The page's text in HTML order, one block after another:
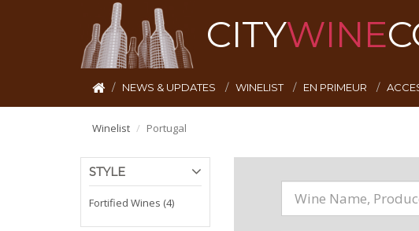
CITYWINE
NEWS & UPDATES WINELIST EN PRIMEUR
Winelist Portugal
STYLE
Fortified Wines (4)